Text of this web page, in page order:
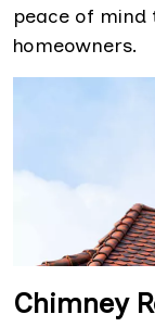
peace of mind
homeowners.
Chimney